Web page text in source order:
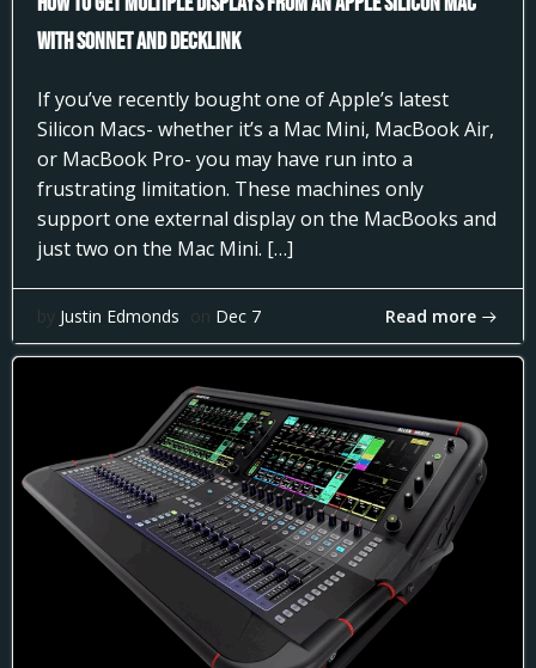
with Sonnet and DeckLink
If you’ve recently bought one of Apple’s latest
Silicon Macs- whether it’s a Mac Mini, MacBook Air,
or MacBook Pro- you may have run into a
frustrating limitation. These machines only
support one external display on the MacBooks and
just two on the Mac Mini. […]
by Justin Edmonds on Dec 7 Read more